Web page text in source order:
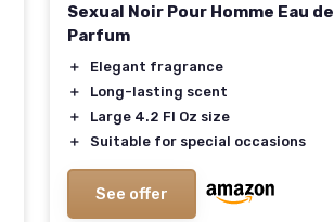
Sexual Noir Pour Homme Eau de
Parfum
＋
Elegant fragrance
＋
Long-lasting scent
＋
Large 4.2 Fl Oz size
＋
Suitable for special occasions
See offer